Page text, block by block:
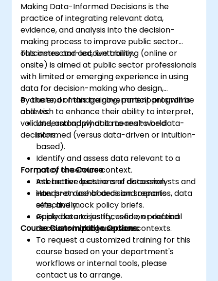
Making Data-Informed Decisions is the
practice of integrating relevant data,
evidence, and analysis into the decision-
making process to improve public sector
outcomes and accountability.
This instructor-led, live training (online or
onsite) is aimed at public sector professionals
with limited or emerging experience in using
data for decision-making who design,
evaluate, or manage government programs
and wish to enhance their ability to interpret,
validate, and apply data to real-world
decisions.
By the end of this training, participants will be
able to:
Understand what it means to be data-
informed (versus data-driven or intuition-
based).
Identify and assess data relevant to a
policy or service context.
Ask better questions of data analysts and
interpret dashboards and reports
effectively.
Apply data to justify, refine, or defend
decisions in public service contexts.
Format of the Course
Interactive lecture and discussion.
Hands-on use of decision scenarios, data
sets, and mock policy briefs.
Guided exercises focused on practical
decision-making use cases.
Course Customization Options
To request a customized training for this
course based on your department's
workflows or internal tools, please
contact us to arrange.